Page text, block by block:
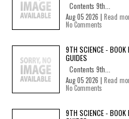
Contents 9th...
Aug 05 2026 | Read
No Comments
9TH SCIENCE -
GUIDES
Contents 9th...
Aug 05 2026 | Read
No Comments
9TH SCIENCE -